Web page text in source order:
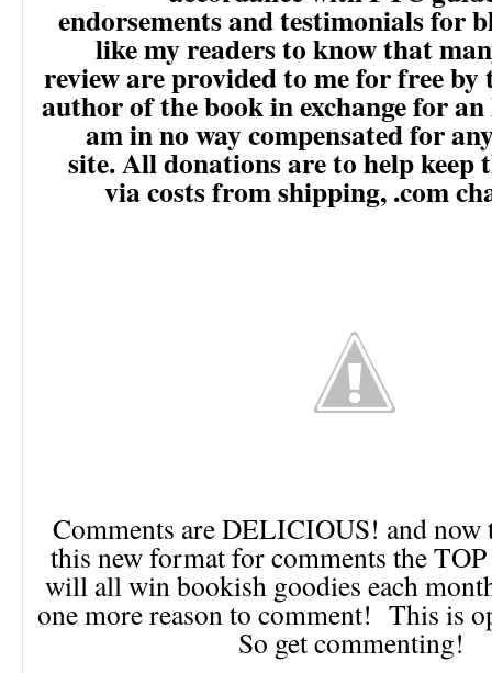
endorsements and testimonials for
like my readers to know that
review are provided to me for free
author of the book in exchange for
am in no way compensated for
site. All donations are to help keep
via costs from shipping, .com
Comments are DELICIOUS! and now
this new format for comments the
will all win bookish goodies each
one more reason to comment! This is
So get commenting!